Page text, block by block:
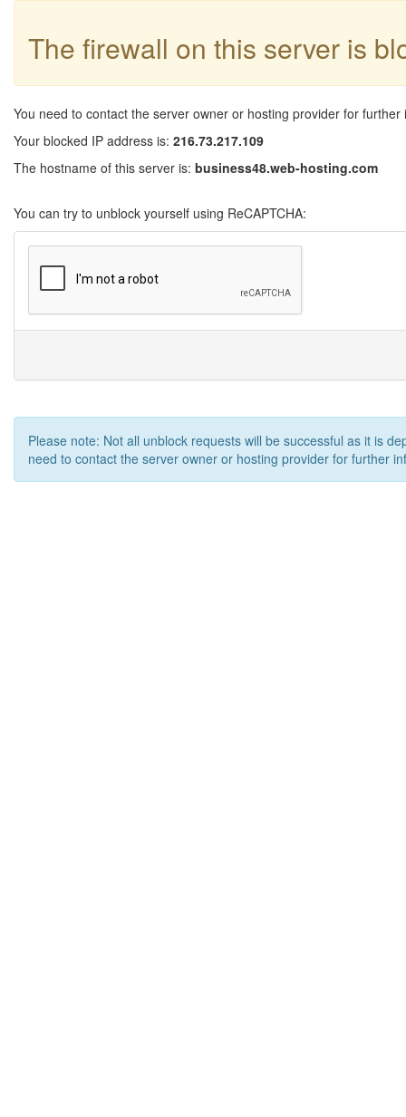
The firewall on this server is
You need to contact the server owner or hosting provider for further
Your blocked IP address is: 216.73.217.109
The hostname of this server is: business48.web-hosting.com
You can try to unblock yourself using ReCAPTCHA:
Please note: Not all unblock requests will be successful as it is
need to contact the server owner or hosting provider for further